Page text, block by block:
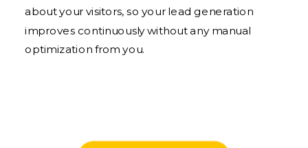
about your visitors, so your lead generation
improves continuously without any manual
optimization from you.